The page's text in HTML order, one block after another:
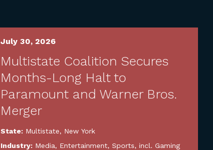
July 30, 2026
Multistate Coalition Secures
Months-Long Halt to
Paramount and Warner Bros.
Merger
State: Multistate, New York
Industry: Media, Entertainment, Sports, incl. Gaming